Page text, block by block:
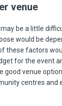
venue
be a little
would be
these factors
for the event
good venue
centres and